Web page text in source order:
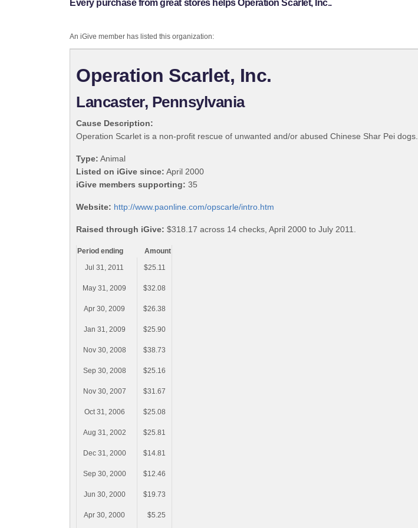
Every purchase from great stores helps Operation Scarlet, Inc..
An iGive member has listed this organization:
Operation Scarlet, Inc.
Lancaster, Pennsylvania
Cause Description:
Operation Scarlet is a non-profit rescue of unwanted and/or abused Chinese Shar Pei dogs.
Type: Animal
Listed on iGive since: April 2000
iGive members supporting: 35
Website: http://www.paonline.com/opscarle/intro.htm
Raised through iGive: $318.17 across 14 checks, April 2000 to July 2011.
Period ending
Amount
Jul 31, 2011
$25.11
May 31, 2009 $32.08
Apr 30, 2009 $26.38
Jan 31, 2009 $25.90
Nov 30, 2008 $38.73
Sep 30, 2008 $25.16
Nov 30, 2007 $31.67
Oct 31, 2006 $25.08
Aug 31, 2002 $25.81
Dec 31, 2000 $14.81
Sep 30, 2000 $12.46
Jun 30, 2000 $19.73
Apr 30, 2000 $5.25